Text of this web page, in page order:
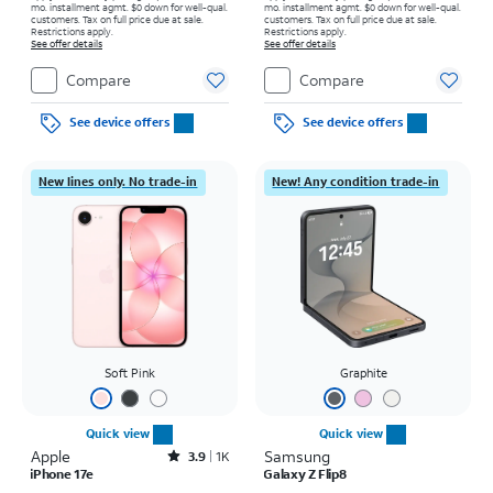
mo. installment agmt. $0 down for well-qual.
customers. Tax on full price due at sale.
Restrictions apply.
See offer details
Compare
See device offers
mo. installment agmt. $0 down for well-qual.
customers. Tax on full price due at sale.
Restrictions apply.
See offer details
Compare
See device offers
New lines only. No trade-in
Soft Pink
Quick view
Apple Rated3.9out of 5 stars with1411reviews
3.9 1K
iPhone 17e
New! Any condition trade-in
Graphite
Quick view
Samsung
Galaxy Z Flip8